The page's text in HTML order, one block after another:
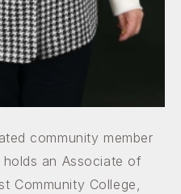
community member
an Associate of
Community College,